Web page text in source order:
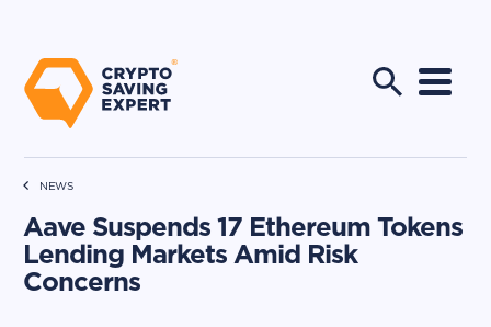
NEWS
Aave Suspends 17 Ethereum Tokens
Lending Markets Amid Risk
Concerns